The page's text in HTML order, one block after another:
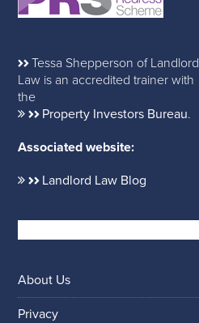
Tessa Shepperson of Landlord
Law is an accredited trainer with
the
Property Investors Bureau.
Associated website:
Landlord Law Blog
About Us
Privacy